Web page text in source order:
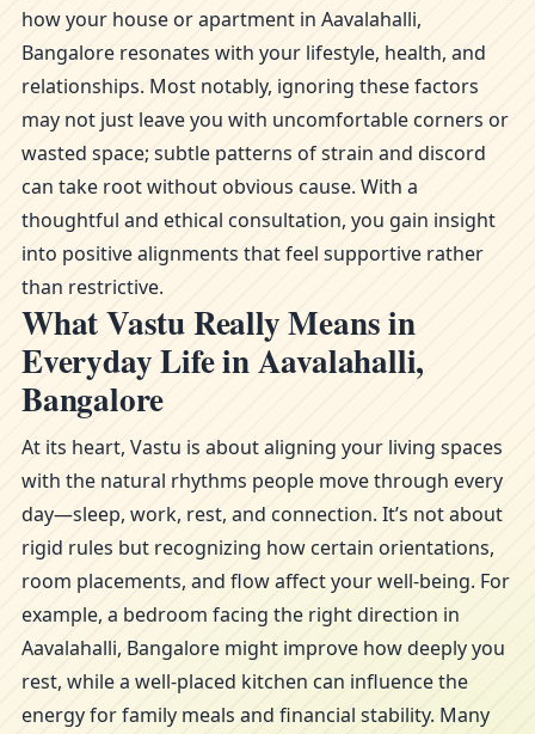
how your house or apartment in Aavalahalli,
Bangalore resonates with your lifestyle, health, and
relationships. Most notably, ignoring these factors
may not just leave you with uncomfortable corners or
wasted space; subtle patterns of strain and discord
can take root without obvious cause. With a
thoughtful and ethical consultation, you gain insight
into positive alignments that feel supportive rather
than restrictive.
What Vastu Really Means in
Everyday Life in Aavalahalli,
Bangalore
At its heart, Vastu is about aligning your living spaces
with the natural rhythms people move through every
day—sleep, work, rest, and connection. It’s not about
rigid rules but recognizing how certain orientations,
room placements, and flow affect your well-being. For
example, a bedroom facing the right direction in
Aavalahalli, Bangalore might improve how deeply you
rest, while a well-placed kitchen can influence the
energy for family meals and financial stability. Many